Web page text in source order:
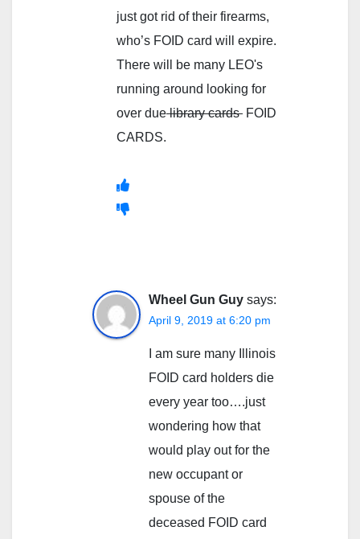
just got rid of their firearms,
who’s FOID card will expire.
There will be many LEO's
running around looking for
over duelibrary cards FOID
CARDS.
Wheel Gun Guy says:
April 9, 2019 at 6:20 pm
I am sure many Illinois
FOID card holders die
every year too….just
wondering how that
would play out for the
new occupant or
spouse of the
deceased FOID card